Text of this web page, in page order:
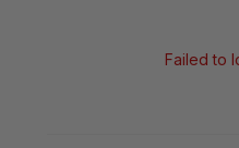
Failed to